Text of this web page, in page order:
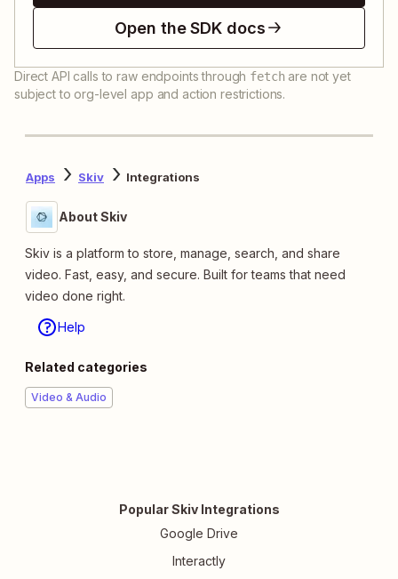
Open the SDK docs
Direct API calls to raw endpoints through fetch are not yet
subject to org-level app and action restrictions.
Apps Skiv Integrations
About Skiv
Skiv is a platform to store, manage, search, and share
video. Fast, easy, and secure. Built for teams that need
video done right.
Help
Related categories
Video & Audio
Popular Skiv Integrations
Google Drive
Interactly